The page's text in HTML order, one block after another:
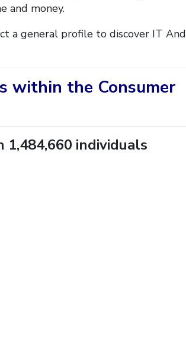
and money.
a general profile to discover IT And
within the Consumer
individuals